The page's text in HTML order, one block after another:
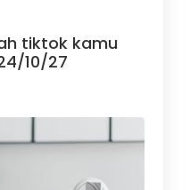
tiktok kamu
10/27